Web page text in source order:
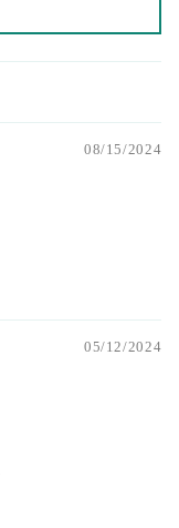
08/15/2024
05/12/2024